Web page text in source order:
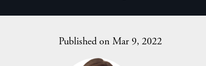
Published on Mar 9, 2022